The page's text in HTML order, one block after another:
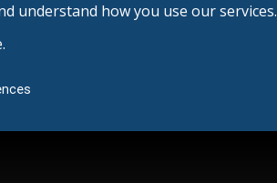
understand how you use our services.